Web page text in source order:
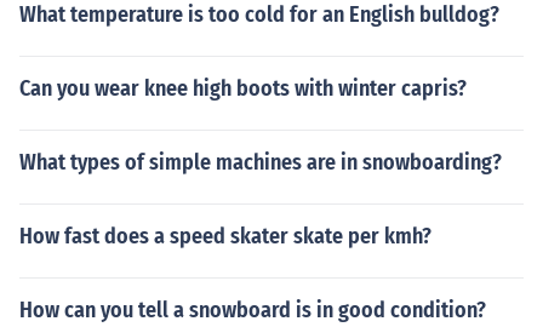
What temperature is too cold for an English bulldog?
Can you wear knee high boots with winter capris?
What types of simple machines are in snowboarding?
How fast does a speed skater skate per kmh?
How can you tell a snowboard is in good condition?